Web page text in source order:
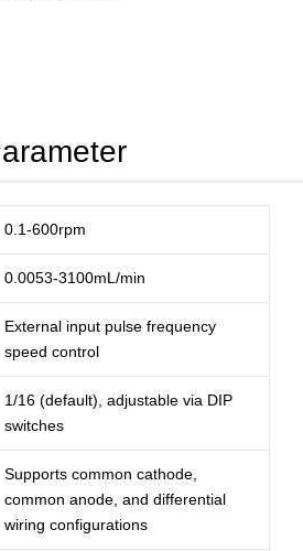
0.1-600rpm
0.0053-3100mL/min
External input pulse frequency
speed control
1/16 (default), adjustable via DIP
switches
Supports common cathode,
common anode, and differential
wiring configurations